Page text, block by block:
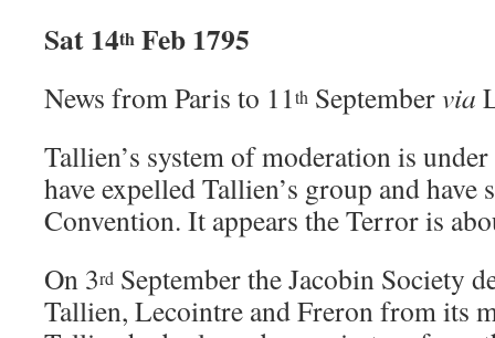
Sat 14th Feb 1795
News from Paris to 11th Septembervia
Tallien’s system of moderation is
have expelled Tallien’s group and
Convention. It appears the Terror is
On 3rd September the Jacobin Society
Tallien, Lecointre and Freron from its